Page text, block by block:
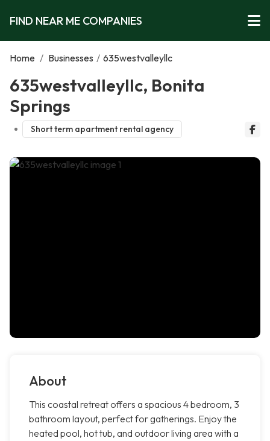
FIND NEAR ME COMPANIES
Home / Businesses / 635westvalleyllc
635westvalleyllc, Bonita
Springs
Short term apartment rental agency
About
This coastal retreat offers a spacious 4 bedroom, 3
bathroom layout, perfect for gatherings. Enjoy the
heated pool, hot tub, and outdoor living area with a